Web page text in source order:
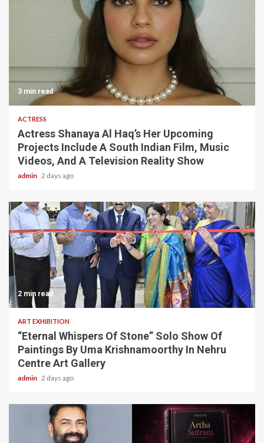
3 min read
ACTRESS
Actress Shanaya Al Haq’s Her Upcoming
Projects Include A South Indian Film, Music
Videos, And A Television Reality Show
admin 2 days ago
2 min read
ART EXHIBITION
“Eternal Whispers Of Stone” Solo Show Of
Paintings By Uma Krishnamoorthy In Nehru
Centre Art Gallery
admin 2 days ago